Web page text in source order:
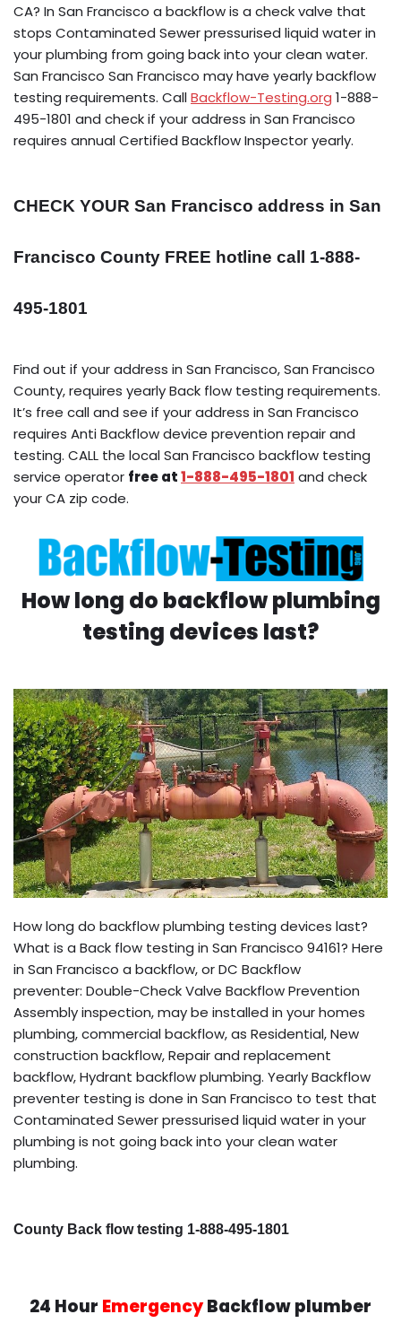
CA? In San Francisco a backflow is a check valve that
stops Contaminated Sewer pressurised liquid water in
your plumbing from going back into your clean water.
San Francisco San Francisco may have yearly backflow
testing requirements. CallBackflow-Testing.org 1-888-
495-1801 and check if your address in San Francisco
requires annual Certified Backflow Inspector yearly.
CHECK YOUR San Francisco address in San
Francisco County FREE hotline call 1-888-
495-1801
Find out if your address in San Francisco, San Francisco
County, requires yearly Back flow testing requirements.
It’s free call and see if your address in San Francisco
requires Anti Backflow device prevention repair and
testing. CALL the local San Francisco backflow testing
service operator free at1-888-495-1801 and check
your CA zip code.
How long do backflow plumbing
testing devices last?
How long do backflow plumbing testing devices last?
What is a Back flow testing in San Francisco 94161? Here
in San Francisco a backflow, or DC Backflow
preventer: Double-Check Valve Backflow Prevention
Assembly inspection, may be installed in your homes
plumbing, commercial backflow, as Residential, New
construction backflow, Repair and replacement
backflow, Hydrant backflow plumbing. Yearly Backflow
preventer testing is done in San Francisco to test that
Contaminated Sewer pressurised liquid water in your
plumbing is not going back into your clean water
plumbing.
County Back flow testing 1-888-495-1801
24 Hour EmergencyBackflow plumber